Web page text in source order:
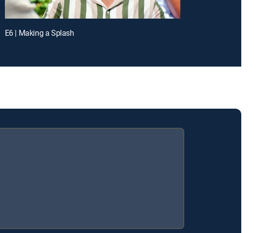
E6 | Making a Splash